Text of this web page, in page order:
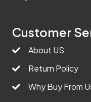
Customer
About US
Return Policy
Why Buy From